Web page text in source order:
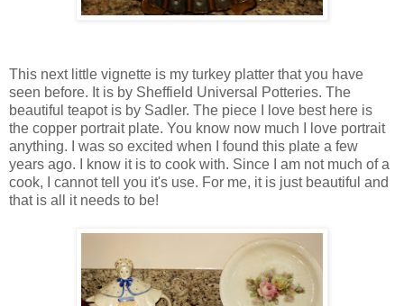
This next little vignette is my turkey platter that you have
seen before. It is by Sheffield Universal Potteries. The
beautiful teapot is by Sadler. The piece I love best here is
the copper portrait plate. You know now much I love portrait
anything. I was so excited when I found this plate a few
years ago. I know it is to cook with. Since I am not much of a
cook, I cannot tell you it's use. For me, it is just beautiful and
that is all it needs to be!